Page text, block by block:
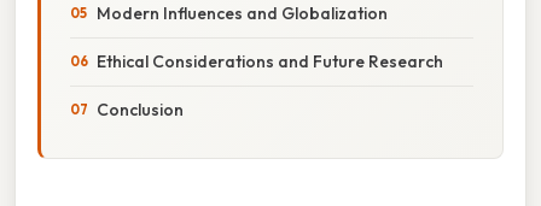
Modern Influences and Globalization
Ethical Considerations and Future Research
Conclusion